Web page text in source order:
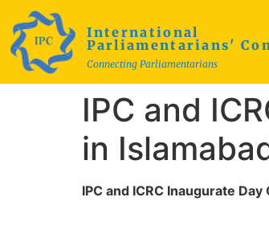
International
Parliamentarians'
Connecting Parliamentarians
IPC and
in
IPC and ICRC Inaugurate